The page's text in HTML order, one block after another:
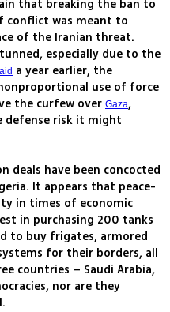
that breaking the ban to
conflict was meant to
of the Iranian threat.
especially due to the
a year earlier, the
use of force
the curfew over Gaza,
risk it might
deals have been concocted
It appears that peace-
in times of economic
in purchasing 200 tanks
to buy frigates, armored
for their borders, all
countries – Saudi Arabia,
nor are they